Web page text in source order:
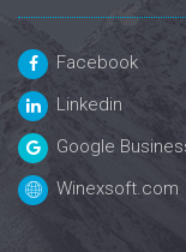
Facebook
Linkedin
Google
Winexsoft.com